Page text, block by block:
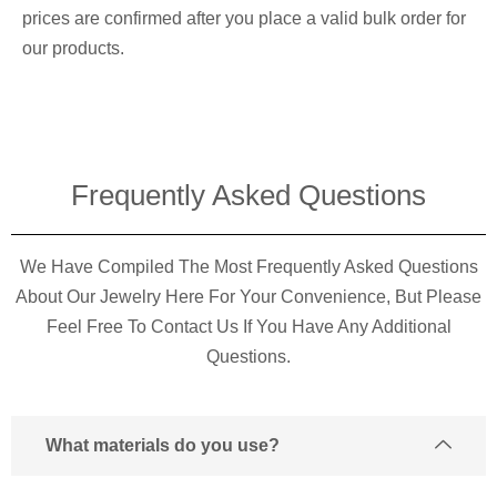
prices are confirmed after you place a valid bulk order for
our products.
Frequently Asked Questions​
We Have Compiled The Most Frequently Asked Questions
About Our Jewelry Here For Your Convenience, But Please
Feel Free To Contact Us If You Have Any Additional
Questions.
What materials do you use?